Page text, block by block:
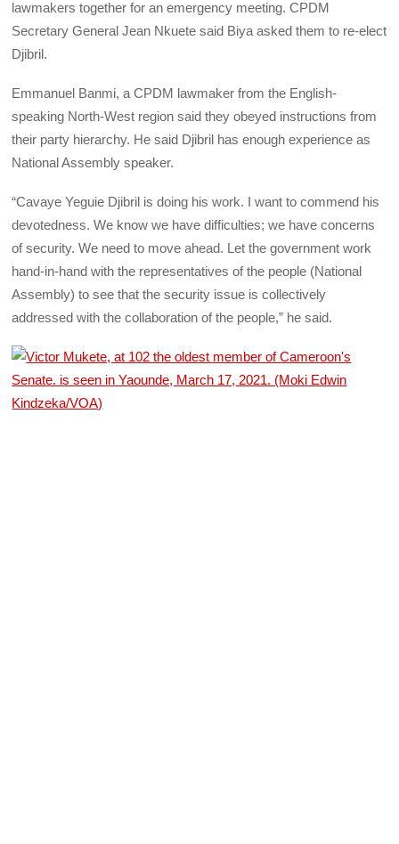
lawmakers together for an emergency meeting. CPDM
Secretary General Jean Nkuete said Biya asked them to re-elect
Djibril.
Emmanuel Banmi, a CPDM lawmaker from the English-
speaking North-West region said they obeyed instructions from
their party hierarchy. He said Djibril has enough experience as
National Assembly speaker.
“Cavaye Yeguie Djibril is doing his work. I want to commend his
devotedness. We know we have difficulties; we have concerns
of security. We need to move ahead. Let the government work
hand-in-hand with the representatives of the people (National
Assembly) to see that the security issue is collectively
addressed with the collaboration of the people,” he said.